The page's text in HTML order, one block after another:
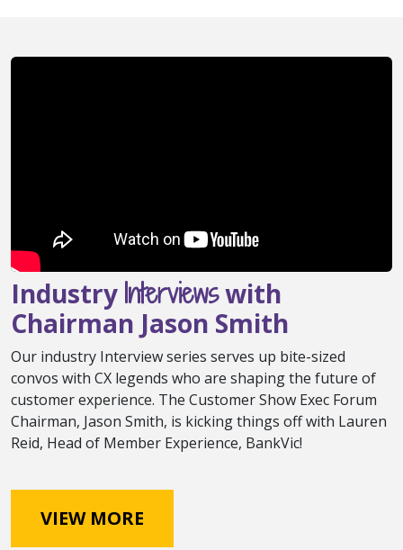
Industry Interviewswith
Chairman Jason Smith
Our industry Interview series serves up bite-sized
convos with CX legends who are shaping the future of
customer experience. The Customer Show Exec Forum
Chairman, Jason Smith, is kicking things off with Lauren
Reid, Head of Member Experience, BankVic!
VIEW MORE